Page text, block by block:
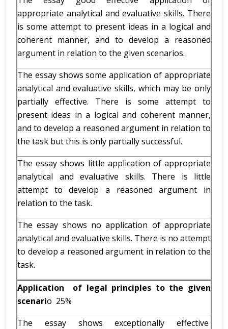
appropriate analytical and evaluative skills. There
is some attempt to present ideas in a logical and
coherent manner, and to develop a reasoned
argument in relation to the given scenarios.
The essay shows some application of appropriate
analytical and evaluative skills, which may be only
partially effective. There is some attempt to
present ideas in a logical and coherent manner,
and to develop a reasoned argument in relation to
the task but this is only partially successful.
The essay shows little application of appropriate
analytical and evaluative skills. There is little
attempt to develop a reasoned argument in
relation to the task.
The essay shows no application of appropriate
analytical and evaluative skills. There is no attempt
to develop a reasoned argument in relation to the
task.
Application of legal principles to the given
scenario 25%
The essay shows exceptionally effective